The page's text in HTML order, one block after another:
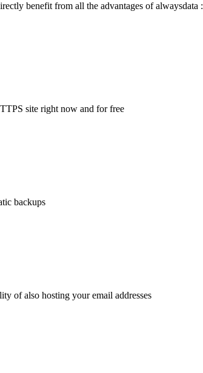
benefit from all the advantages of alwaysdata :
site right now and for free
backups
of also hosting your email addresses